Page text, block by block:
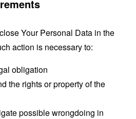
Your Personal Data in the
action is necessary to:
obligation
the rights or property of the
possible wrongdoing in